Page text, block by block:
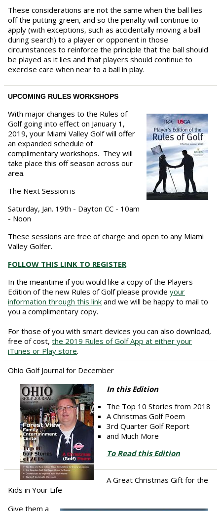
These considerations are not the same when the ball lies
off the putting green, and so the penalty will continue to
apply (with exceptions, such as accidentally moving a ball
during search) to a player or opponent in those
circumstances to reinforce the principle that the ball should
be played as it lies and that players should continue to
exercise care when near to a ball in play.
UPCOMING RULES WORKSHOPS
With major changes to the Rules of
Golf going into effect on January 1,
2019, your Miami Valley Golf will offer
an expanded schedule of
complimentary workshops. They will
take place this off season across our
area.
The Next Session is
Saturday, Jan. 19th - Dayton CC - 10am
- Noon
These sessions are free of charge and open to any Miami
Valley Golfer.
FOLLOW THIS LINK TO REGISTER
In the meantime if you would like a copy of the Players
Edition of the new Rules of Golf please provide your
information through this link and we will be happy to mail to
you a complimentary copy.
For those of you with smart devices you can also download,
free of cost, the 2019 Rules of Golf App at either your
iTunes or Play store.
Ohio Golf Journal for December
In this Edition
The Top 10 Stories from 2018
A Christmas Golf Poem
3rd Quarter Golf Report
and Much More
To Read this Edition
A Great Christmas Gift for the
Kids in Your Life
Give them a